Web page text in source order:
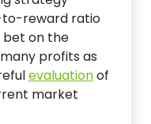
to-reward ratio
bet on the
profits as
evaluationof
market